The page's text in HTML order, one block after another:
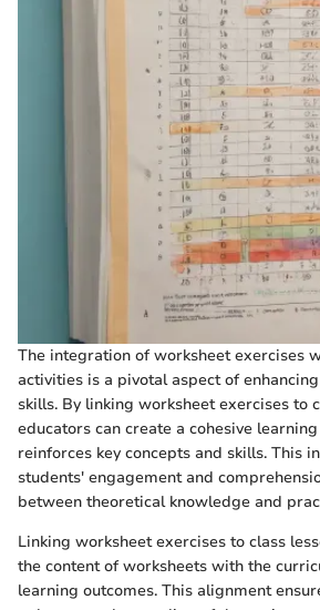
The integration of worksheet exercises
activities is a pivotal aspect of
skills. By linking worksheet exercises to
educators can create a cohesive
reinforces key concepts and skills. This
students' engagement and
between theoretical knowledge and
Linking worksheet exercises to class
the content of worksheets with the
learning outcomes. This alignment